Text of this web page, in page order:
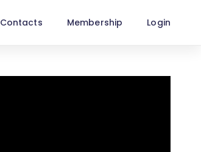
Contacts Membership Login